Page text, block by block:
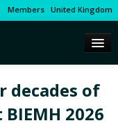
Members United Kingdom
decades of
2026